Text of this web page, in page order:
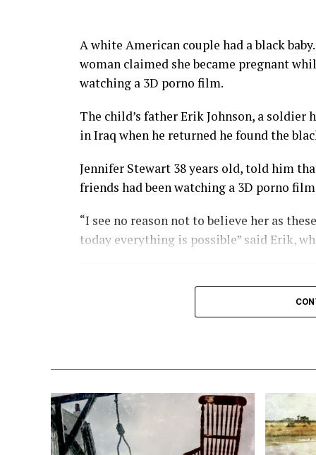
In 2012 an Oregon brewery, developed a
of his brewmaster. The drink was sold,
More informations on“The Order of
Share the Strange please:
Email
A white American couple had a black
woman claimed she became pregnant
watching a 3D porno film.
The child’s father Erik Johnson, a soldier
in Iraq when he returned he found the
Jennifer Stewart 38 years old, told him
friends had been watching a 3D porno
“I see no reason not to believe her as
today everything is possible” said Erik,
This is the kind of
our country??????
Jennifer said she only went to the
with 3D effects.
The child, she claimed, looked exactly